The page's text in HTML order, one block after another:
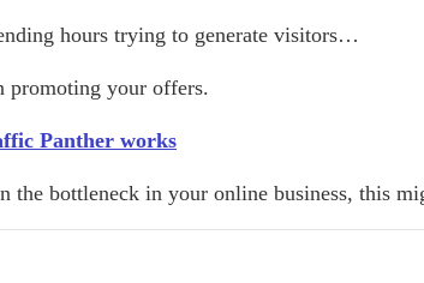
hours trying to generate visitors…
promoting your offers.
Panther works
the bottleneck in your online business, this